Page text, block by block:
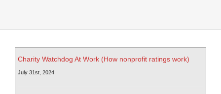
Charity Watchdog At Work (How nonprofit ratings work)
July 31st, 2024